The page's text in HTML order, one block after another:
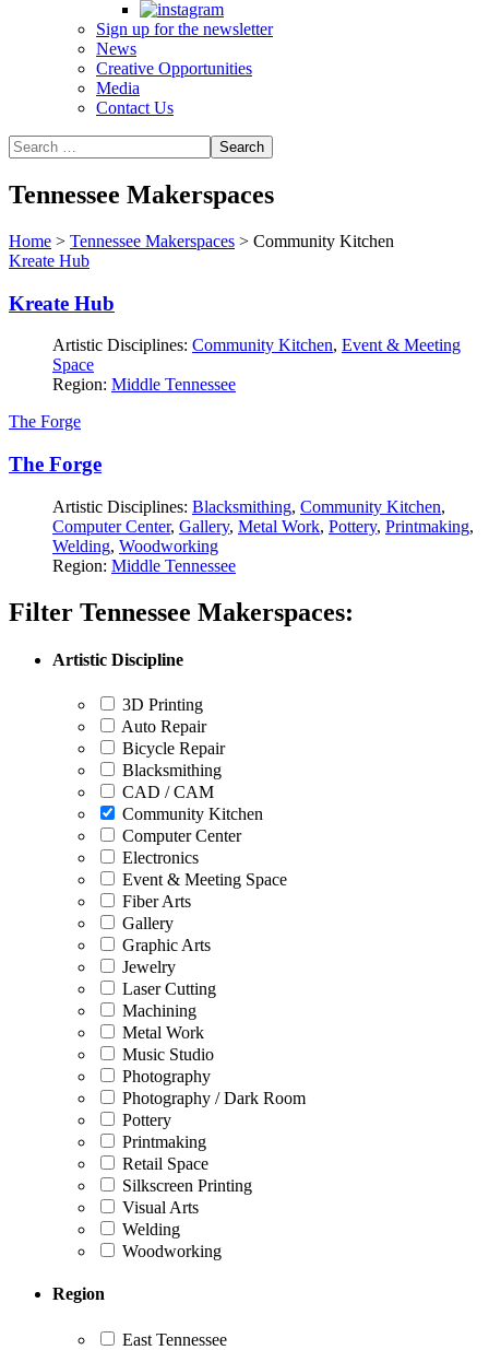
Sign up for the newsletter
News
Creative Opportunities
Media
Contact Us
Tennessee Makerspaces
Home > Tennessee Makerspaces > Community Kitchen
Kreate Hub
Kreate Hub
Artistic Disciplines: Community Kitchen, Event & Meeting
Space
Region: Middle Tennessee
The Forge
The Forge
Artistic Disciplines: Blacksmithing, Community Kitchen,
Computer Center, Gallery, Metal Work, Pottery, Printmaking,
Welding, Woodworking
Region: Middle Tennessee
Filter Tennessee Makerspaces:
Artistic Discipline
3D Printing
Auto Repair
Bicycle Repair
Blacksmithing
CAD / CAM
Community Kitchen
Computer Center
Electronics
Event & Meeting Space
Fiber Arts
Gallery
Graphic Arts
Jewelry
Laser Cutting
Machining
Metal Work
Music Studio
Photography
Photography / Dark Room
Pottery
Printmaking
Retail Space
Silkscreen Printing
Visual Arts
Welding
Woodworking
Region
East Tennessee